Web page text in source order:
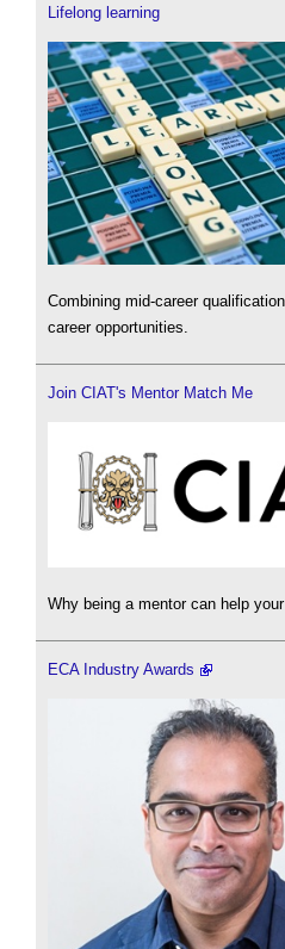
Lifelong learning
Combining mid-career
career opportunities.
Join CIAT's Mentor Match Me
Why being a mentor can help your
ECA Industry Awards